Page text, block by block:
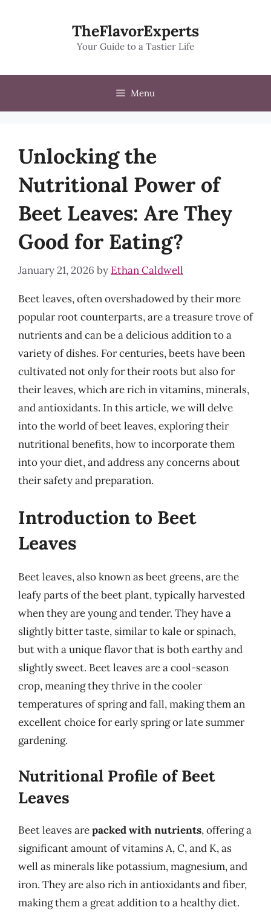
TheFlavorExperts
Your Guide to a Tastier Life
Menu
Unlocking the
Nutritional Power of
Beet Leaves: Are They
Good for Eating?
January 21, 2026 by Ethan Caldwell
Beet leaves, often overshadowed by their more
popular root counterparts, are a treasure trove of
nutrients and can be a delicious addition to a
variety of dishes. For centuries, beets have been
cultivated not only for their roots but also for
their leaves, which are rich in vitamins, minerals,
and antioxidants. In this article, we will delve
into the world of beet leaves, exploring their
nutritional benefits, how to incorporate them
into your diet, and address any concerns about
their safety and preparation.
Introduction to Beet
Leaves
Beet leaves, also known as beet greens, are the
leafy parts of the beet plant, typically harvested
when they are young and tender. They have a
slightly bitter taste, similar to kale or spinach,
but with a unique flavor that is both earthy and
slightly sweet. Beet leaves are a cool-season
crop, meaning they thrive in the cooler
temperatures of spring and fall, making them an
excellent choice for early spring or late summer
gardening.
Nutritional Profile of Beet
Leaves
Beet leaves arepacked with nutrients, offering a
significant amount of vitamins A, C, and K, as
well as minerals like potassium, magnesium, and
iron. They are also rich in antioxidants and fiber,
making them a great addition to a healthy diet.